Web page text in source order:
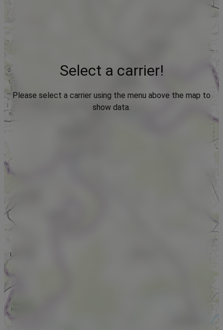
Select a carrier!
Please select a carrier using the menu above the map to
show data.